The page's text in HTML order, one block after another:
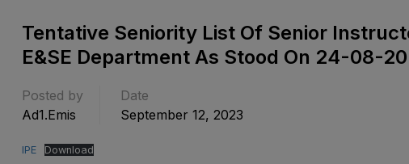
Tentative Seniority List Of Senior
E&SE Department As Stood On 24-08-
Posted by
Ad1.emis
Date
September 12, 2023
IPE Download